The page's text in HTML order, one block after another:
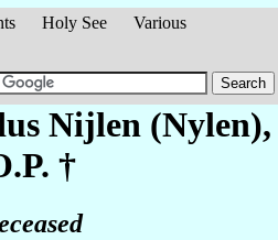
Holy See
Various
Nijlen (Nylen),
†